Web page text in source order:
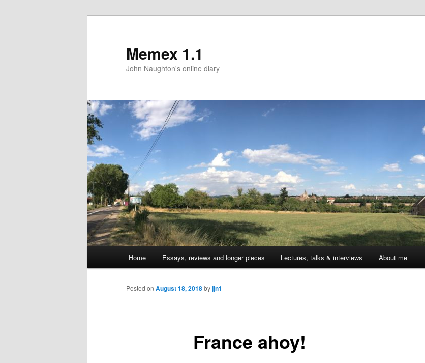
Memex 1.1
John Naughton's online diary
Skip
to
Home Essays, reviews and longer pieces Lectures, talks & interviews About me
France ahoy!
Posted on August 18, 2018byjjn1